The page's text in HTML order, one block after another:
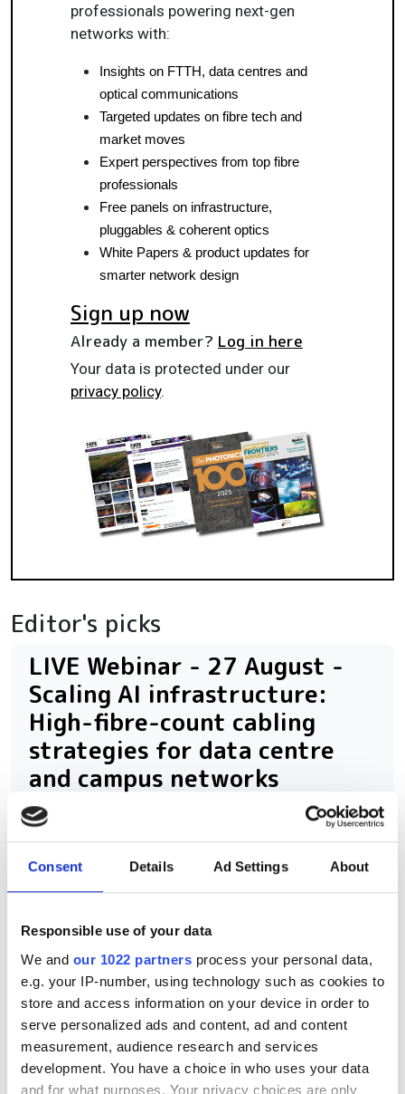
Consent Details Ad Settings About
Responsible use of your data
We and our 1022 partners process your personal data,
e.g. your IP-number, using technology such as cookies to
store and access information on your device in order to
serve personalized ads and content, ad and content
measurement, audience research and services
development. You have a choice in who uses your data
and for what purposes. Your privacy choices are only
professionals powering next-gen
networks with:
Insights on FTTH, data centres and
optical communications
Targeted updates on fibre tech and
market moves
Expert perspectives from top fibre
professionals
Free panels on infrastructure,
pluggables & coherent optics
White Papers & product updates for
smarter network design
Sign up now
Already a member? Log in here
Your data is protected under our
privacy policy.
Editor's picks
LIVE Webinar - 27 August -
Scaling AI infrastructure:
High-fibre-count cabling
strategies for data centre
and campus networks
RELATED
Ayar Labs Joins NVIDIA NVLink
Fusion Ecosystem for CPO
Scaling AI: The path to
mainstream adoption of CPO
Ciena unveils 6.4T Vesta engine
to shatter AI power barriers